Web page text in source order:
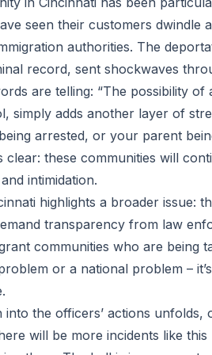
seen their customers dwindle
authorities. The
record, sent shockwaves
are telling: “The possibility
simply adds another layer of
arrested, or your parent
clear: these communities will
intimidation.
highlights a broader issue:
transparency from law
communities who are being
or a national problem –
into the officers’ actions
will be more incidents like